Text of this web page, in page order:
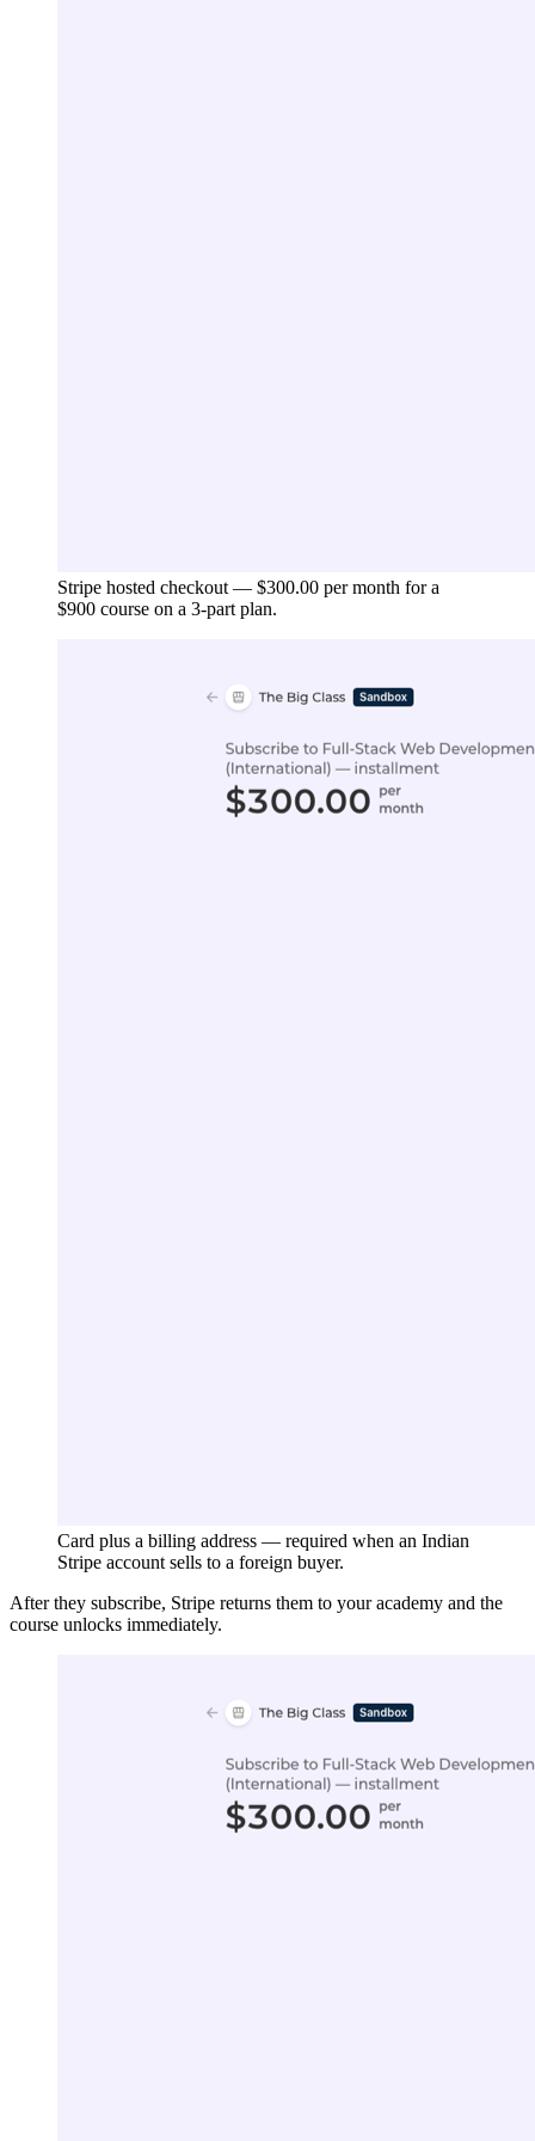
Stripe hosted checkout — $300.00 per month for a
$900 course on a 3-part plan.
Card plus a billing address — required when an Indian
Stripe account sells to a foreign buyer.
After they subscribe, Stripe returns them to your academy and the
course unlocks immediately.